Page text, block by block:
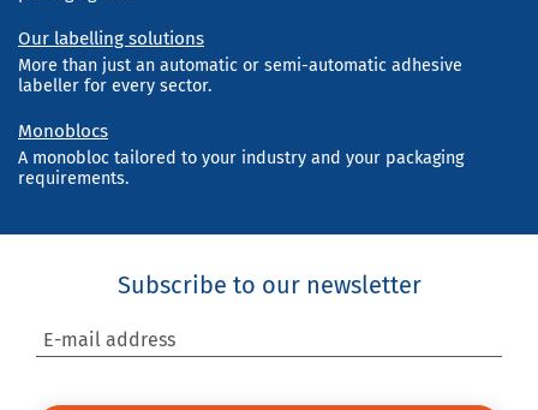
Our labelling solutions
More than just an automatic or semi-automatic adhesive
labeller for every sector.
Monoblocs
A monobloc tailored to your industry and your packaging
requirements.
Subscribe to our newsletter
E-mail address